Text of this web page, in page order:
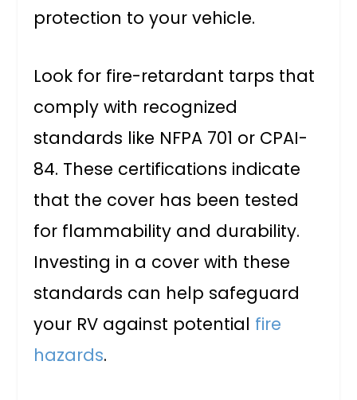
protection to your vehicle.
Look for fire-retardant tarps that
comply with recognized
standards like NFPA 701 or CPAI-
84. These certifications indicate
that the cover has been tested
for flammability and durability.
Investing in a cover with these
standards can help safeguard
your RV against potential fire
hazards.